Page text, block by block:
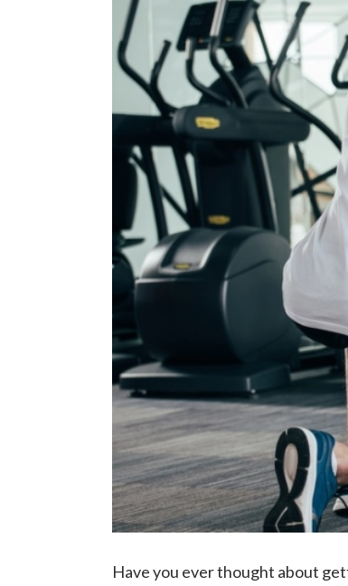
Have you ever thought about